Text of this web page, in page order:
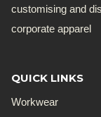
customising and
corporate apparel
QUICK LINKS
Workwear